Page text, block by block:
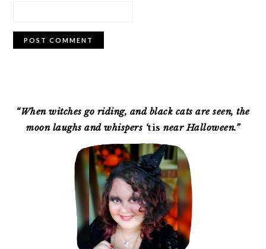
SIDEBAR
“When witches go riding, and black cats are seen, the
moon laughs and whispers ‘tis near Halloween.”